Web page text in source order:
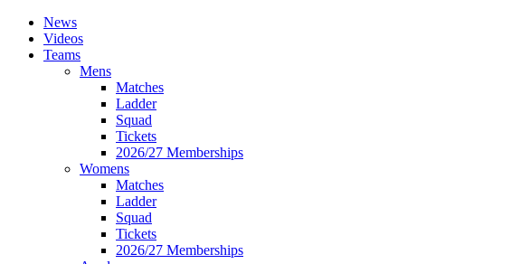
News
Videos
Teams
Mens
Matches
Ladder
Squad
Tickets
2026/27 Memberships
Womens
Matches
Ladder
Squad
Tickets
2026/27 Memberships